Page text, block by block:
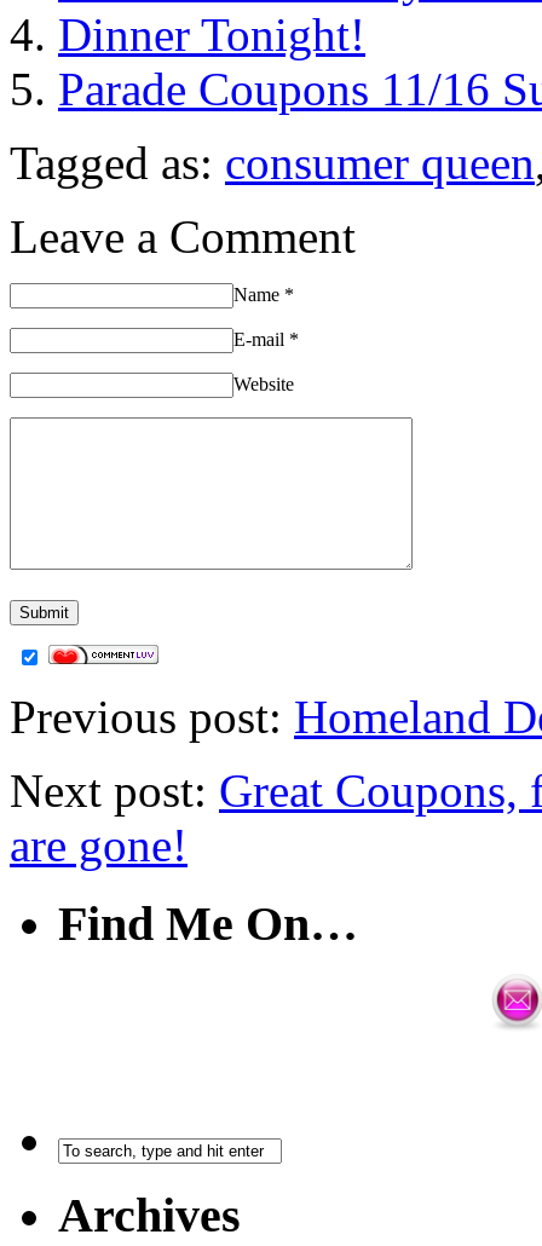
Dinner Tonight!
Parade Coupons 11/16
Tagged as: consumer queen
Leave a Comment
Name *
E-mail *
Website
Previous post: Homeland
Next post: Great Coupons,
are gone!
Find Me On…
Archives